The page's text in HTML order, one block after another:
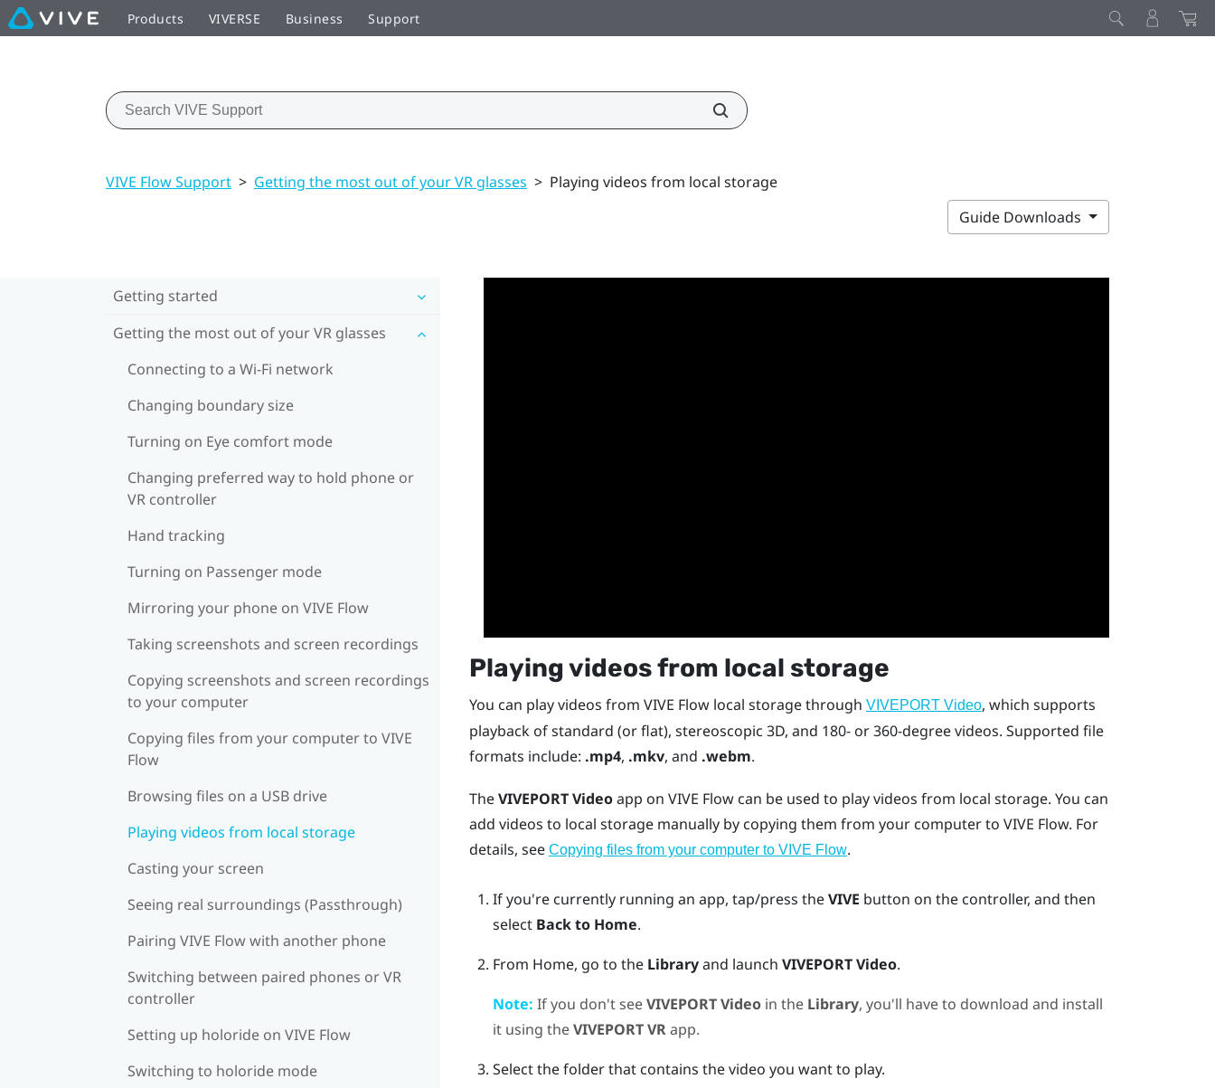
Products VIVERSE Business Support
VIVE Flow Support > Getting the most out of your VR glasses > Playing videos from local storage
Guide Downloads
Getting started
Getting the most out of your VR glasses
Connecting to a Wi‍-Fi network
Changing boundary size
Turning on Eye comfort mode
Changing preferred way to hold phone or
VR controller
Hand tracking
Turning on Passenger mode
Mirroring your phone on VIVE Flow
Taking screenshots and screen recordings
Copying screenshots and screen recordings
to your computer
Copying files from your computer to VIVE
Flow
Browsing files on a USB drive
Playing videos from local storage
Casting your screen
Seeing real surroundings (Passthrough)
Pairing VIVE Flow with another phone
Switching between paired phones or VR
controller
Setting up holoride on VIVE Flow
Switching to holoride mode
Playing videos from local storage
You can play videos from VIVE Flowlocal storage through VIVEPORT Video, which supports
playback of standard (or flat), stereoscopic 3D, and 180- or 360-degree videos. Supported file
formats include: .mp4, .mkv, and .webm.
TheVIVEPORT Videoapp on VIVE Flowcan be used to play videos from local storage. You can
add videos to local storage manually by copying them from your computer to VIVE Flow. For
details, see Copying files from your computer to VIVE Flow.
If you're currently running an app, tap/press theVIVE button on the controller, and then
select Back to Home.
From Home, go to the Libraryand launch VIVEPORT Video.
Note: If you don't seeVIVEPORT Videoin the Library, you'll have to download and install
it using theVIVEPORT VRapp.
Select the folder that contains the video you want to play.